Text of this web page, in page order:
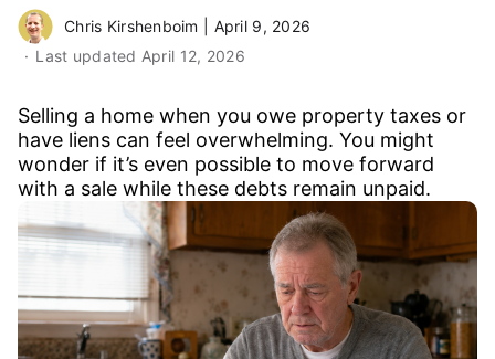
Chris Kirshenboim
April 9, 2026
Last updated April 12, 2026
Selling a home when you owe property taxes or
have liens can feel overwhelming. You might
wonder if it’s even possible to move forward
with a sale while these debts remain unpaid.